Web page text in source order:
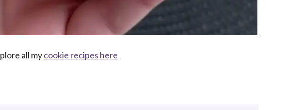
all mycookie recipes here